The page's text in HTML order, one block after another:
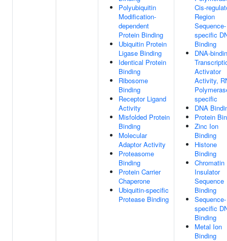
Polyubiquitin
Modification-
dependent
Protein Binding
Ubiquitin Protein
Ligase Binding
Identical Protein
Binding
Ribosome
Binding
Receptor Ligand
Activity
Misfolded Protein
Binding
Molecular
Adaptor Activity
Proteasome
Binding
Protein Carrier
Chaperone
Ubiquitin-specific
Protease Binding
Cis-
Region
Sequence-
specific
Binding
DNA-
Activator
Activity,
specific
DNA
Protein
Zinc Ion
Binding
Histone
Binding
Chromatin
Insulator
Sequence
Binding
Sequence-
specific
Binding
Metal Ion
Binding